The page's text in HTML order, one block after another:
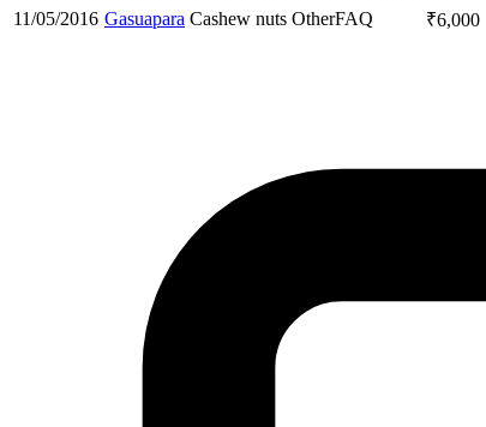
11/05/2016 Gasuapara Cashew nuts OtherFAQ ₹6,000